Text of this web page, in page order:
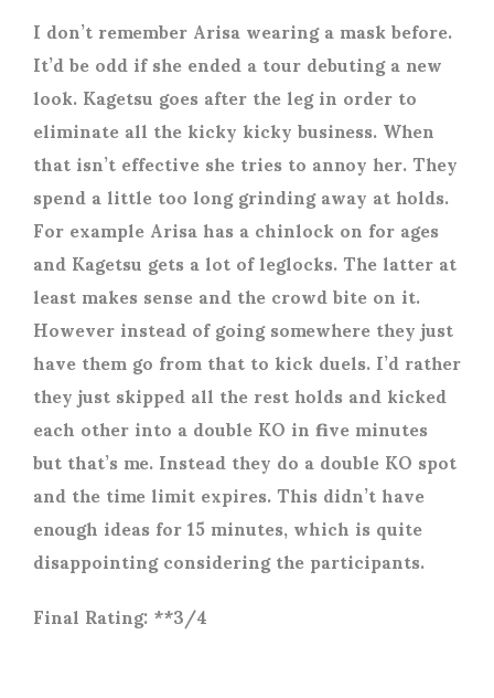
I don’t remember Arisa wearing a mask before.
It’d be odd if she ended a tour debuting a new
look. Kagetsu goes after the leg in order to
eliminate all the kicky kicky business. When
that isn’t effective she tries to annoy her. They
spend a little too long grinding away at holds.
For example Arisa has a chinlock on for ages
and Kagetsu gets a lot of leglocks. The latter at
least makes sense and the crowd bite on it.
However instead of going somewhere they just
have them go from that to kick duels. I’d rather
they just skipped all the rest holds and kicked
each other into a double KO in five minutes
but that’s me. Instead they do a double KO spot
and the time limit expires. This didn’t have
enough ideas for 15 minutes, which is quite
disappointing considering the participants.
Final Rating: **3/4